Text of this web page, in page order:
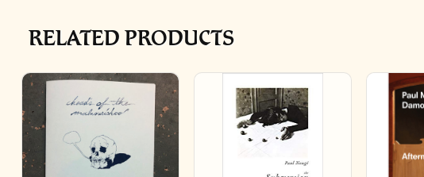
RELATED PRODUCTS